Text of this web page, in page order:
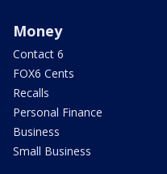
Money
Contact 6
FOX6 Cents
Recalls
Personal Finance
Business
Small Business